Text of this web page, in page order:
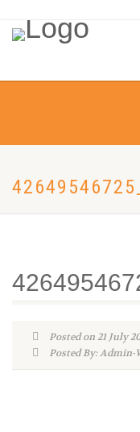
Posted on 21 July
Posted By: Admin-